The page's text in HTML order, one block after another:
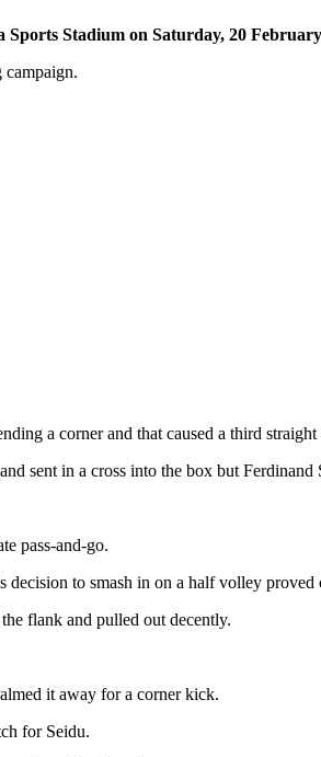
Stadium on Saturday, 20
campaign.
a corner and that caused a third straight
sent in a cross into the box but
pass-and-go.
to smash in on a half volley proved
flank and pulled out decently.
it away for a corner kick.
for Seidu.